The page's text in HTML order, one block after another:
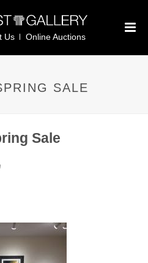
Us Online Auctions
SALE
Sale